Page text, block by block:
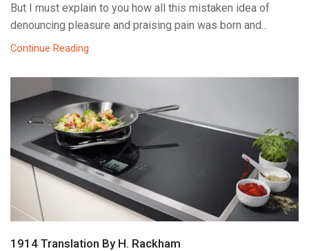
But I must explain to you how all this mistaken idea of
denouncing pleasure and praising pain was born and...
Continue Reading
1914 Translation By H. Rackham